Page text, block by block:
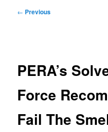
Post
← Previous
PERA’s
Force
Fail The